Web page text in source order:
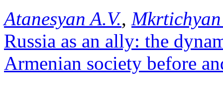
Atanesyan A.V.,
Russia as an ally: the
Armenian society before